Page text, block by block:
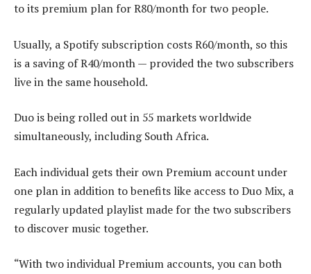
to its premium plan for R80/month for two people.
Usually, a Spotify subscription costs R60/month, so this
is a saving of R40/month — provided the two subscribers
live in the same household.
Duo is being rolled out in 55 markets worldwide
simultaneously, including South Africa.
Each individual gets their own Premium account under
one plan in addition to benefits like access to Duo Mix, a
regularly updated playlist made for the two subscribers
to discover music together.
“With two individual Premium accounts, you can both